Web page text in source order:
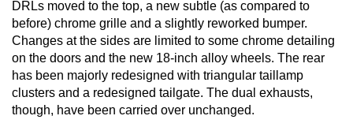
DRLs moved to the top, a new subtle (as compared to
before) chrome grille and a slightly reworked bumper.
Changes at the sides are limited to some chrome detailing
on the doors and the new 18-inch alloy wheels. The rear
has been majorly redesigned with triangular taillamp
clusters and a redesigned tailgate. The dual exhausts,
though, have been carried over unchanged.